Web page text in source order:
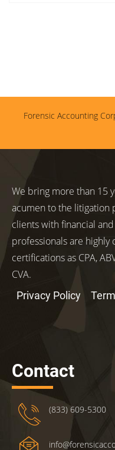
Forensic Accounting
We bring more than 15
acumen to the litigation
clients with financial
professionals are
certifications as CPA,
CVA.
Privacy Policy
Contact
(833) 609-5300